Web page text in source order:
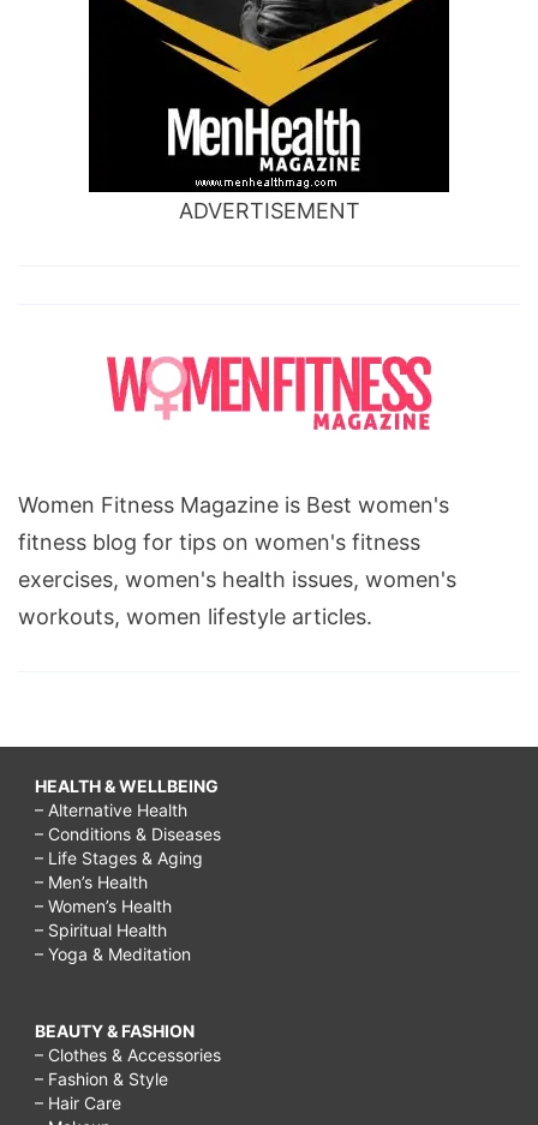
ADVERTISEMENT
Women Fitness Magazine is Best women's
fitness blog for tips on women's fitness
exercises, women's health issues, women's
workouts, women lifestyle articles.
HEALTH & WELLBEING
– Alternative Health
– Conditions & Diseases
– Life Stages & Aging
– Men’s Health
– Women’s Health
– Spiritual Health
– Yoga & Meditation
BEAUTY & FASHION
– Clothes & Accessories
– Fashion & Style
– Hair Care